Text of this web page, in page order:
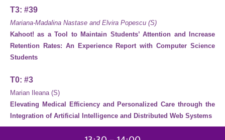
T3: #39
Mariana-Madalina Nastase and Elvira Popescu (S)
Kahoot! as a Tool to Maintain Students’ Attention and Increase
Retention Rates: An Experience Report with Computer Science
Students
T0: #3
Marian Ileana (S)
Elevating Medical Efficiency and Personalized Care through the
Integration of Artificial Intelligence and Distributed Web Systems